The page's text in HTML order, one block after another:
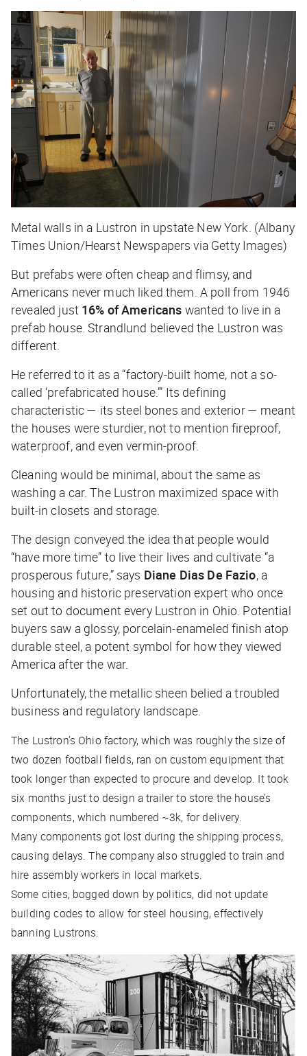
Metal walls in a Lustron in upstate New York. (Albany
Times Union/Hearst Newspapers via Getty Images)
But prefabs were often cheap and flimsy, and
Americans never much liked them. A poll from 1946
revealed just 16% of Americans wanted to live in a
prefab house. Strandlund believed the Lustron was
different.
He referred to it as a “factory-built home, not a so-
called ‘prefabricated house.’” Its defining
characteristic — its steel bones and exterior — meant
the houses were sturdier, not to mention fireproof,
waterproof, and even vermin-proof.
Cleaning would be minimal, about the same as
washing a car. The Lustron maximized space with
built-in closets and storage.
The design conveyed the idea that people would
“have more time” to live their lives and cultivate “a
prosperous future,” says Diane Dias De Fazio, a
housing and historic preservation expert who once
set out to document every Lustron in Ohio. Potential
buyers saw a glossy, porcelain-enameled finish atop
durable steel, a potent symbol for how they viewed
America after the war.
Unfortunately, the metallic sheen belied a troubled
business and regulatory landscape.
The Lustron’s Ohio factory, which was roughly the size of
two dozen football fields, ran on custom equipment that
took longer than expected to procure and develop. It took
six months just to design a trailer to store the house’s
components, which numbered ~3k, for delivery.
Many components got lost during the shipping process,
causing delays. The company also struggled to train and
hire assembly workers in local markets.
Some cities, bogged down by politics, did not update
building codes to allow for steel housing, effectively
banning Lustrons.